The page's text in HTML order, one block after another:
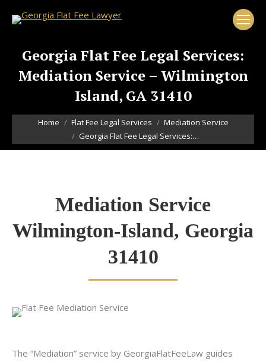
Georgia Flat Fee Legal Services:
Mediation Service – Wilmington
Island, GA 31410
You are here:
Home Flat Fee Legal Services
Mediation Service
Georgia Flat Fee Legal Services:…
Mediation Service
Wilmington-Island, Georgia
31410
The “Mediation” service by GeorgiaFlatFeeLaw guides